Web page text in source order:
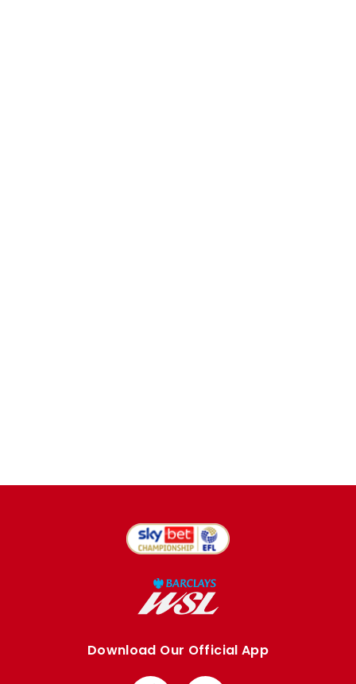
Download Our Official App